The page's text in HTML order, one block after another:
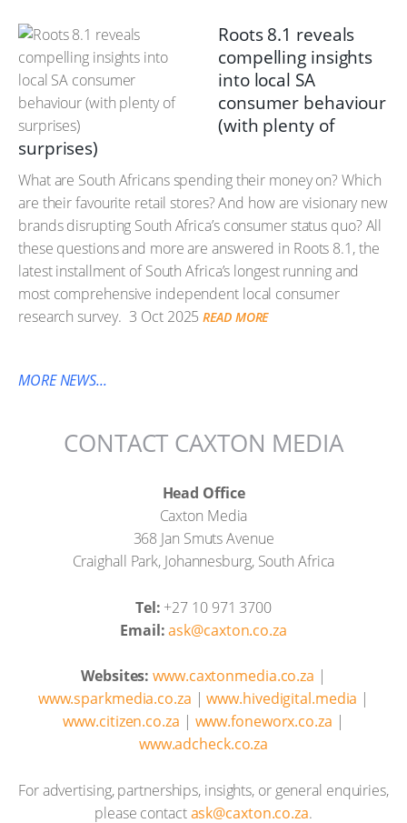
Roots 8.1 reveals
compelling insights
into local SA
consumer behaviour
(with plenty of
surprises)
What are South Africans spending their money on? Which
are their favourite retail stores? And how are visionary new
brands disrupting South Africa’s consumer status quo? All
these questions and more are answered in Roots 8.1, the
latest installment of South Africa’s longest running and
most comprehensive independent local consumer
research survey. 3 Oct 2025 READ MORE
MORE NEWS...
CONTACT CAXTON MEDIA
Head Office
Caxton Media
368 Jan Smuts Avenue
Craighall Park, Johannesburg, South Africa
Tel: +27 10 971 3700
Email: ask@caxton.co.za
Websites: www.caxtonmedia.co.za |
www.sparkmedia.co.za |www.hivedigital.media |
www.citizen.co.za | www.foneworx.co.za |
www.adcheck.co.za
For advertising, partnerships, insights, or general enquiries,
please contactask@caxton.co.za.